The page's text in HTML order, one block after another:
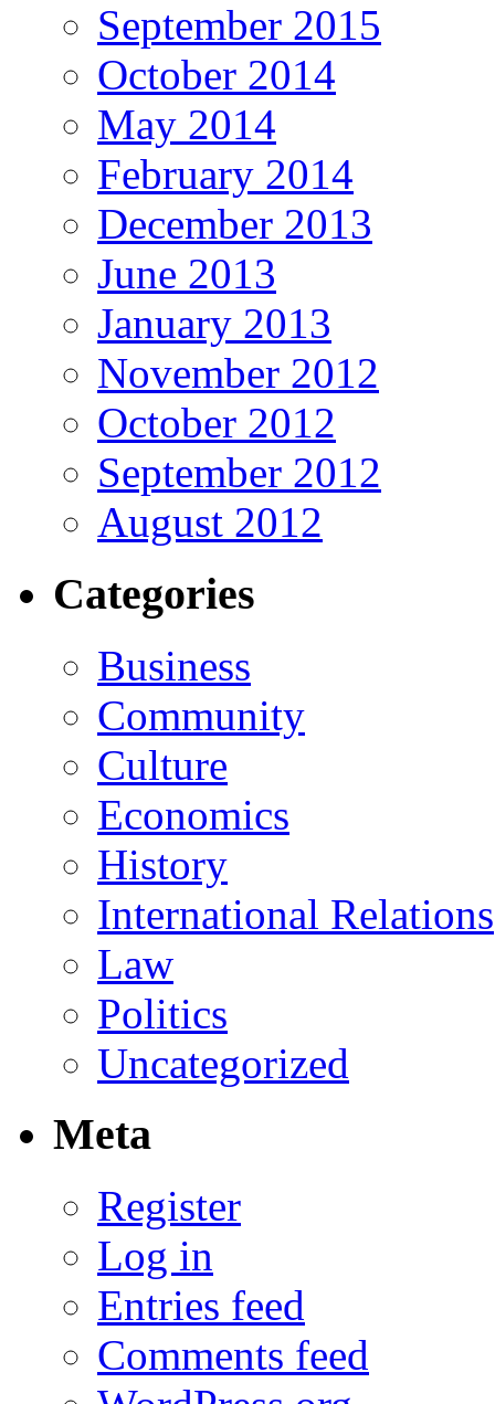
September 2015
October 2014
May 2014
February 2014
December 2013
June 2013
January 2013
November 2012
October 2012
September 2012
August 2012
Categories
Business
Community
Culture
Economics
History
International Relations
Law
Politics
Uncategorized
Meta
Register
Log in
Entries feed
Comments feed